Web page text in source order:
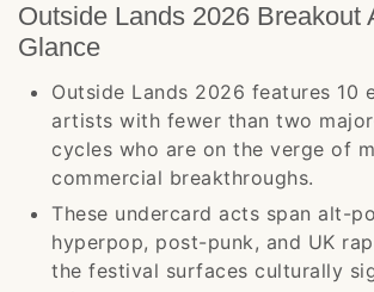
Outside Lands 2026 Breakout
Glance
Outside Lands 2026 features 10
artists with fewer than two
cycles who are on the verge of
commercial breakthroughs.
These undercard acts span alt-
hyperpop, post-punk, and UK
the festival surfaces culturally